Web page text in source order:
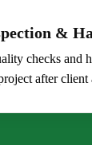
&
checks and
after client